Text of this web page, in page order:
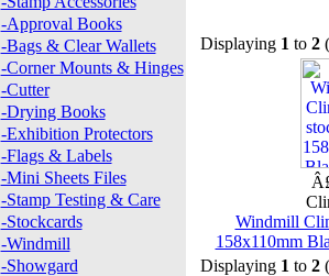
-Approval Books
-Bags & Clear Wallets
-Corner Mounts & Hinges
-Cutter
-Drying Books
-Exhibition Protectors
-Flags & Labels
-Mini Sheets Files
-Stamp Testing & Care
-Stockcards
-Windmill
-Showgard
Displaying 1 to 2
Windmill
158x110mm
Displaying 1 to 2